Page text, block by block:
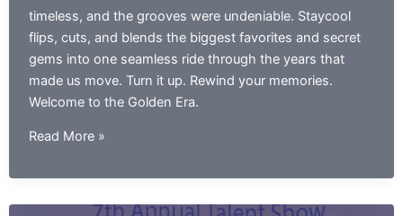
timeless, and the grooves were undeniable. Staycool
flips, cuts, and blends the biggest favorites and secret
gems into one seamless ride through the years that
made us move. Turn it up. Rewind your memories.
Welcome to the Golden Era.
The
Era
Read More »